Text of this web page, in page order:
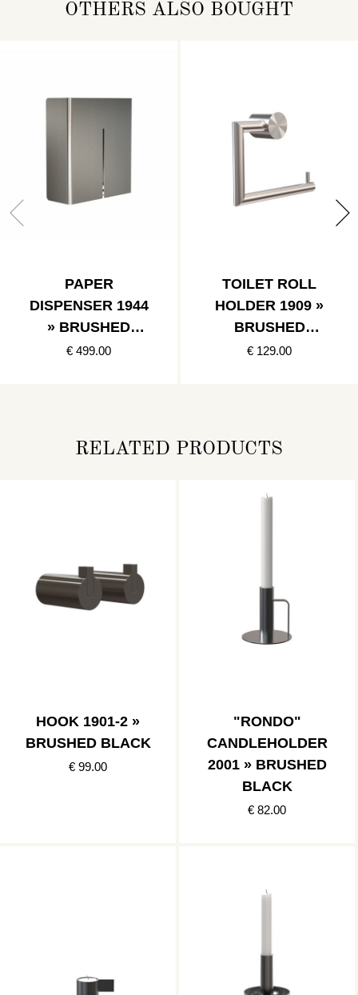
OTHERS ALSO BOUGHT
PAPER
DISPENSER 1944
» BRUSHED
STAINLESS
€ 499.00
TOILET ROLL
HOLDER 1909 »
BRUSHED
STAINLESS
€ 129.00
RELATED PRODUCTS
HOOK 1901-2 »
BRUSHED BLACK
€ 99.00
"RONDO"
CANDLEHOLDER
2001 » BRUSHED
BLACK
€ 82.00